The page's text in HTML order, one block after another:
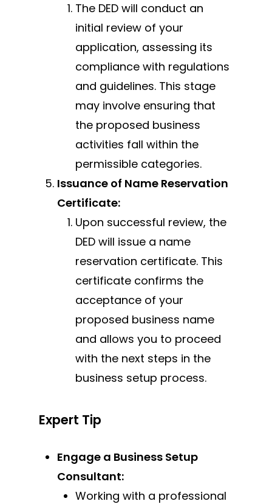
The DED will conduct an
initial review of your
application, assessing its
compliance with regulations
and guidelines. This stage
may involve ensuring that
the proposed business
activities fall within the
permissible categories.
Issuance of Name Reservation
Certificate:
Upon successful review, the
DED will issue a name
reservation certificate. This
certificate confirms the
acceptance of your
proposed business name
and allows you to proceed
with the next steps in the
business setup process.
Expert Tip
Engage a Business Setup
Consultant:
Working with a professional